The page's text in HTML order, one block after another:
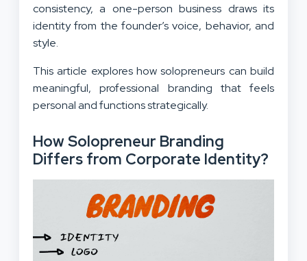
consistency, a one-person business draws its
identity from the founder’s voice, behavior, and
style.
This article explores how solopreneurs can build
meaningful, professional branding that feels
personal and functions strategically.
How Solopreneur Branding
Differs from Corporate Identity?